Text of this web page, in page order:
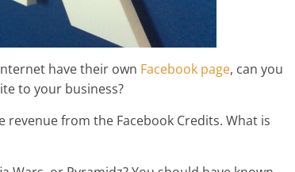
have their own Facebook page, can you
to your business?
from the Facebook Credits. What is